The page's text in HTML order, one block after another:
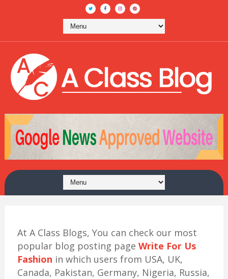
At A Class Blogs, You can check our most
popular blog posting page Write For Us
Fashion in which users from USA, UK,
Canada, Pakistan, Germany, Nigeria, Russia,